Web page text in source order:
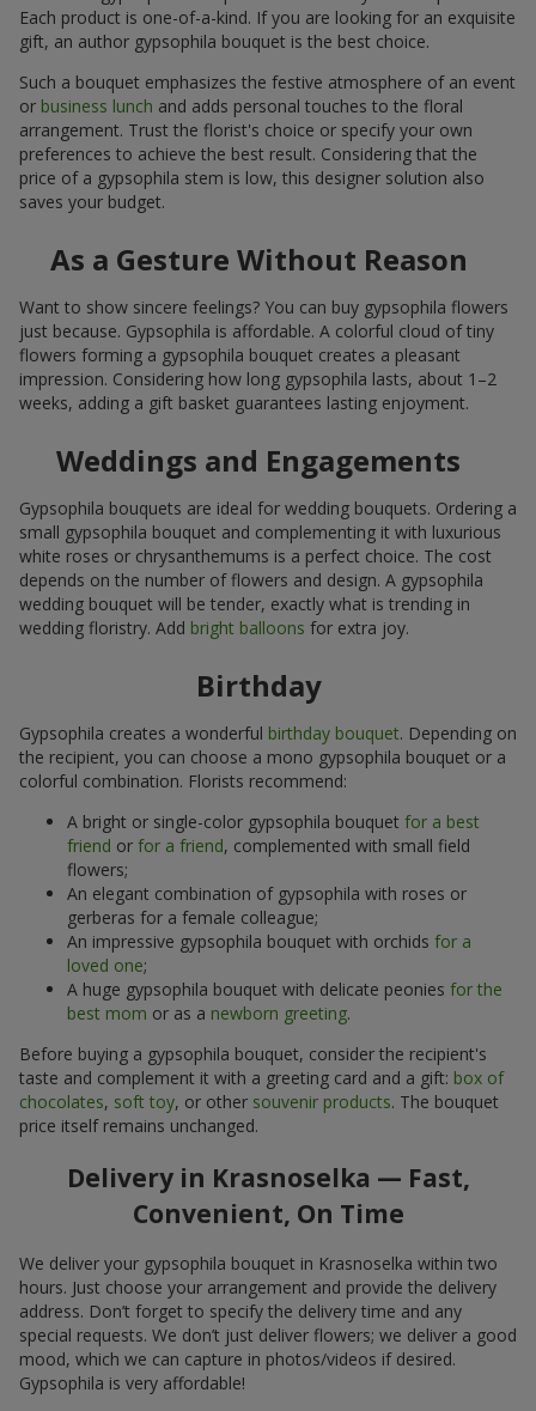
Each product is one-of-a-kind. If you are looking for an exquisite
gift, an author gypsophila bouquet is the best choice.
Such a bouquet emphasizes the festive atmosphere of an event
or business lunch and adds personal touches to the floral
arrangement. Trust the florist's choice or specify your own
preferences to achieve the best result. Considering that the
price of a gypsophila stem is low, this designer solution also
saves your budget.
As a Gesture Without Reason
Want to show sincere feelings? You can buy gypsophila flowers
just because. Gypsophila is affordable. A colorful cloud of tiny
flowers forming a gypsophila bouquet creates a pleasant
impression. Considering how long gypsophila lasts, about 1–2
weeks, adding a gift basket guarantees lasting enjoyment.
Weddings and Engagements
Gypsophila bouquets are ideal for wedding bouquets. Ordering a
small gypsophila bouquet and complementing it with luxurious
white roses or chrysanthemums is a perfect choice. The cost
depends on the number of flowers and design. A gypsophila
wedding bouquet will be tender, exactly what is trending in
wedding floristry. Add bright balloons for extra joy.
Birthday
Gypsophila creates a wonderful birthday bouquet. Depending on
the recipient, you can choose a mono gypsophila bouquet or a
colorful combination. Florists recommend:
A bright or single-color gypsophila bouquet for a best
friend or for a friend, complemented with small field
flowers;
An elegant combination of gypsophila with roses or
gerberas for a female colleague;
An impressive gypsophila bouquet with orchids for a
loved one;
A huge gypsophila bouquet with delicate peonies for the
best mom or as a newborn greeting.
Before buying a gypsophila bouquet, consider the recipient's
taste and complement it with a greeting card and a gift: box of
chocolates, soft toy, or other souvenir products. The bouquet
price itself remains unchanged.
Delivery in Krasnoselka — Fast,
Convenient, On Time
We deliver your gypsophila bouquet in Krasnoselka within two
hours. Just choose your arrangement and provide the delivery
address. Don’t forget to specify the delivery time and any
special requests. We don’t just deliver flowers; we deliver a good
mood, which we can capture in photos/videos if desired.
Gypsophila is very affordable!